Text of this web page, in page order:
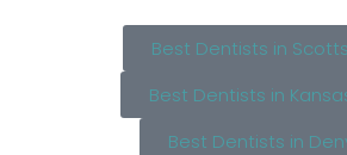
Best Dentists in
Best Dentists in
Best Dentists in